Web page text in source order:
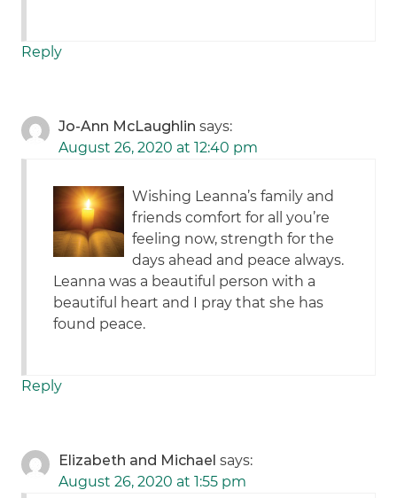
Reply
Jo-Ann McLaughlin says:
August 26, 2020 at 12:40 pm
Wishing Leanna’s family and
friends comfort for all you’re
feeling now, strength for the
days ahead and peace always.
Leanna was a beautiful person with a
beautiful heart and I pray that she has
found peace.
Reply
Elizabeth and Michael says:
August 26, 2020 at 1:55 pm